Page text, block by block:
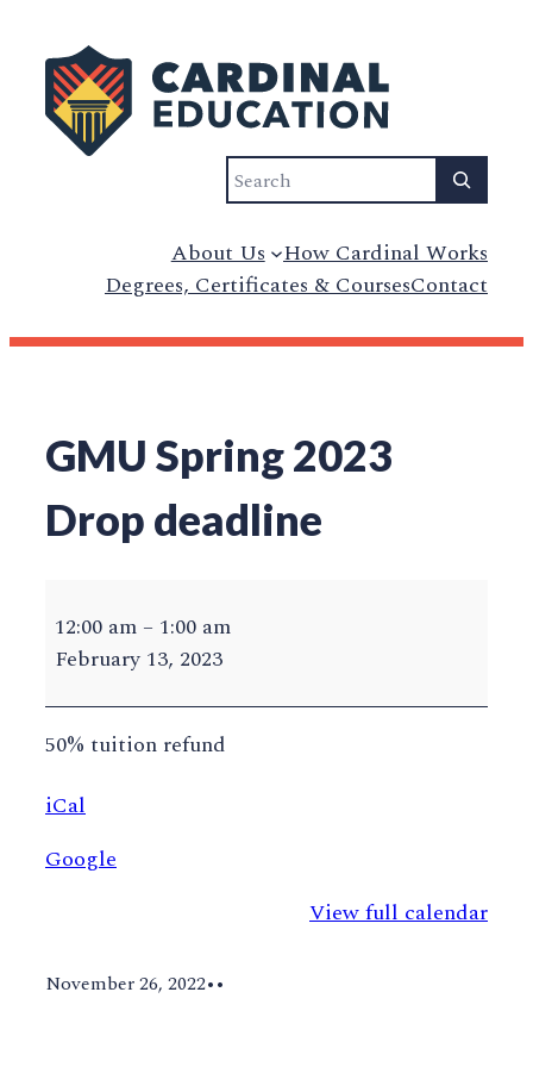
content
Search
About Us How Cardinal Works
Degrees, Certificates & CoursesContact
GMU Spring 2023
Drop deadline
Spring
2023
12:00 am – 1:00 am
February 13, 2023
50% tuition refund
iCal
Google
View full calendar
November 26, 2022••